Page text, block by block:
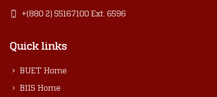
+(880 2) 55167100 Ext. 6596
Quick links
BUET Home
BIIS Home